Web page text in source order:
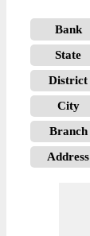
Bank
State
District
City
Branch
Address